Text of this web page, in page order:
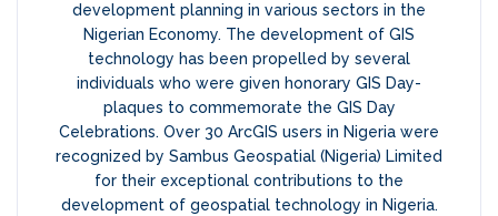
development planning in various sectors in the
Nigerian Economy. The development of GIS
technology has been propelled by several
individuals who were given honorary GIS Day-
plaques to commemorate the GIS Day
Celebrations. Over 30 ArcGIS users in Nigeria were
recognized by Sambus Geospatial (Nigeria) Limited
for their exceptional contributions to the
development of geospatial technology in Nigeria.